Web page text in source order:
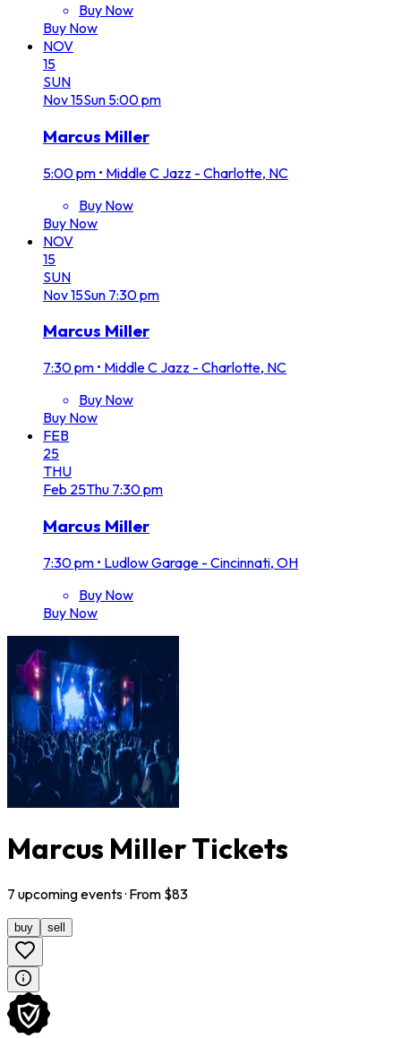
Buy Now
Buy Now
NOV
15
SUN
Nov15Sun 5:00 pm
Marcus Miller
5:00 pm • Middle C Jazz - Charlotte, NC
Buy Now
Buy Now
NOV
15
SUN
Nov15Sun 7:30 pm
Marcus Miller
7:30 pm • Middle C Jazz - Charlotte, NC
Buy Now
Buy Now
FEB
25
THU
Feb 25Thu 7:30 pm
Marcus Miller
7:30 pm • Ludlow Garage - Cincinnati, OH
Buy Now
Buy Now
Marcus Miller Tickets
7 upcomingevents· From $83
buy sell